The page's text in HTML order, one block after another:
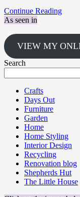
Continue Reading
As seen in
VIEW MY
Search
Crafts
Days Out
Furniture
Garden
Home
Home Styling
Interior Design
Recycling
Renovation blog
Shepherds Hut
The Little House